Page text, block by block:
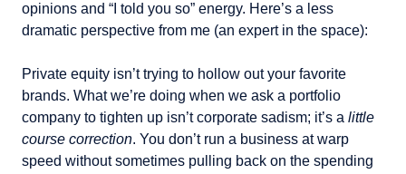
opinions and “I told you so” energy. Here’s a less
dramatic perspective from me (an expert in the space):
Private equity isn’t trying to hollow out your favorite
brands. What we’re doing when we ask a portfolio
company to tighten up isn’t corporate sadism; it’s a little
course correction. You don’t run a business at warp
speed without sometimes pulling back on the spending